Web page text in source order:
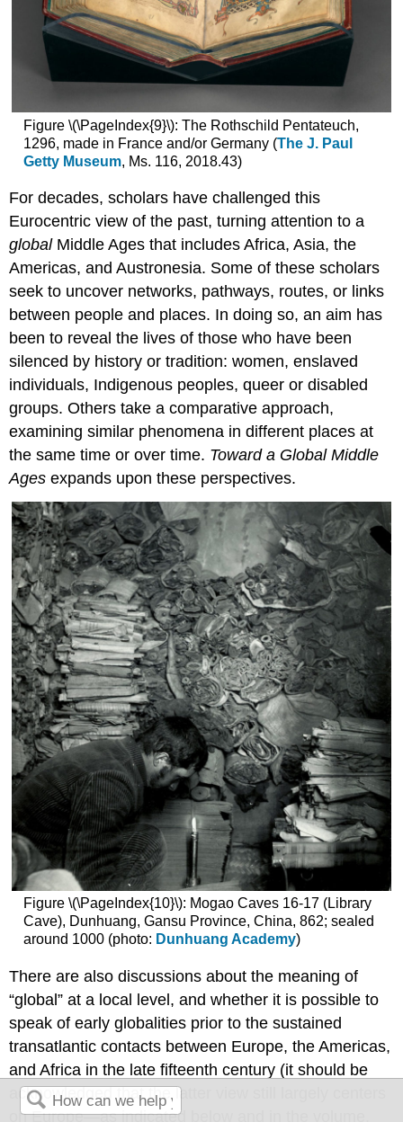
Figure \(\PageIndex{9}\): The Rothschild Pentateuch,
1296, made in France and/or Germany (The J. Paul
Getty Museum, Ms. 116, 2018.43)
For decades, scholars have challenged this
Eurocentric view of the past, turning attention to a
globalMiddle Ages that includes Africa, Asia, the
Americas, and Austronesia. Some of these scholars
seek to uncover networks, pathways, routes, or links
between people and places. In doing so, an aim has
been to reveal the lives of those who have been
silenced by history or tradition: women, enslaved
individuals, Indigenous peoples, queer or disabled
groups. Others take a comparative approach,
examining similar phenomena in different places at
the same time or over time. Toward a Global Middle
Ages expands upon these perspectives.
Figure \(\PageIndex{10}\): Mogao Caves 16-17 (Library
Cave), Dunhuang, Gansu Province, China, 862; sealed
around 1000 (photo: Dunhuang Academy)
There are also discussions about the meaning of
“global” at a local level, and whether it is possible to
speak of early globalities prior to the sustained
transatlantic contacts between Europe, the Americas,
and Africa in the late fifteenth century (it should be
acknowledged that the latter view still largely centers
on Europe—as indicated below and in the volume,